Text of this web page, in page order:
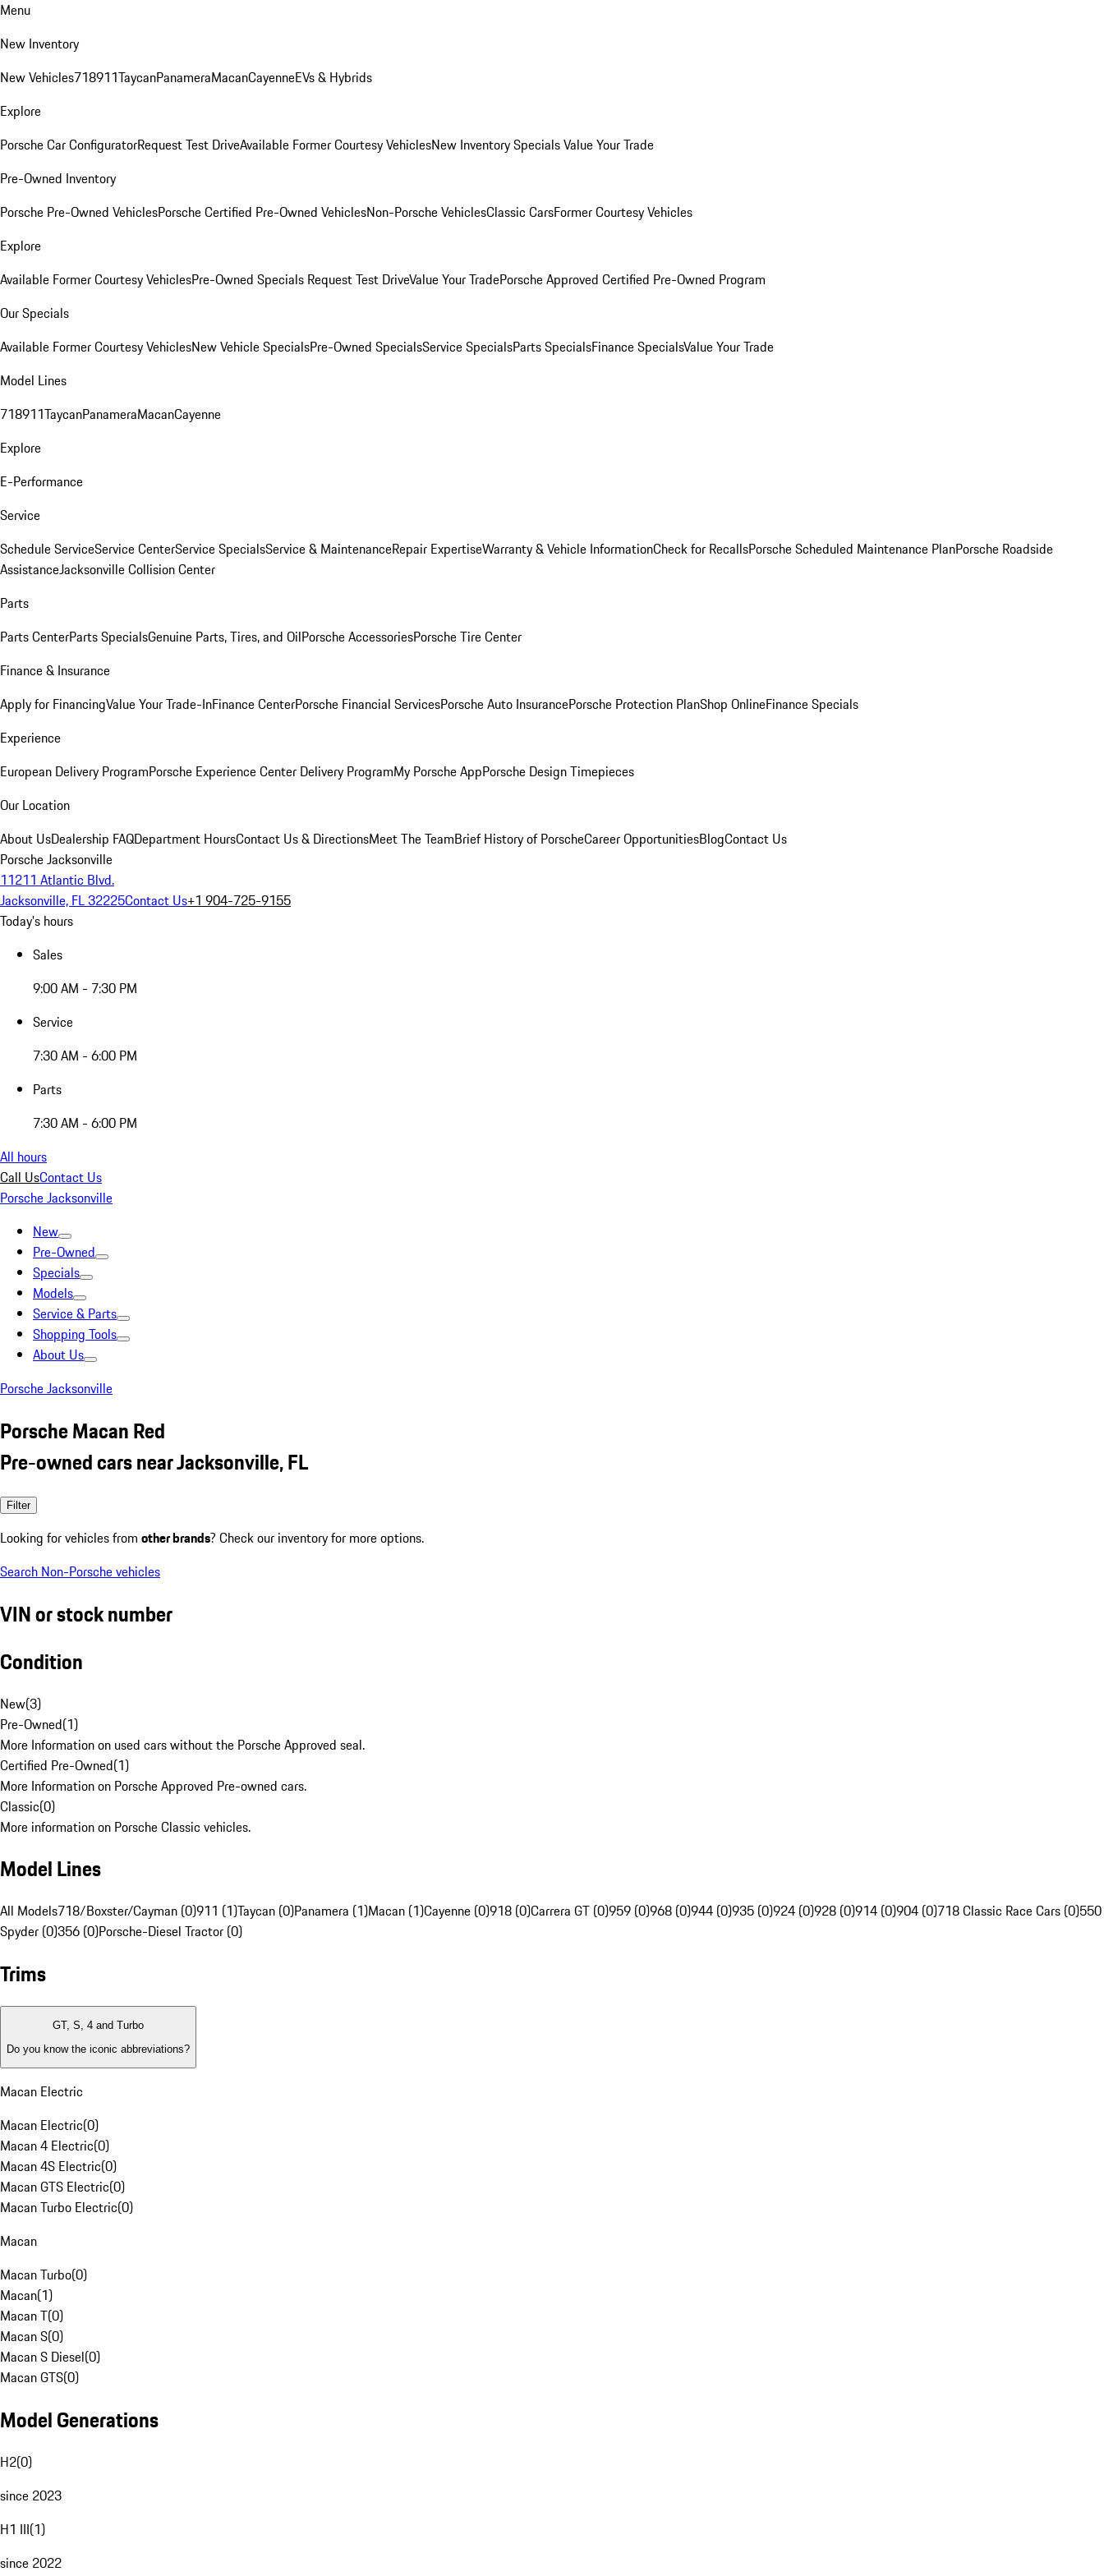
Menu
New Inventory
New Vehicles718911TaycanPanameraMacanCayenneEVs & Hybrids
Explore
Porsche Car ConfiguratorRequest Test DriveAvailable Former Courtesy VehiclesNew Inventory SpecialsValue Your Trade
Pre-Owned Inventory
Porsche Pre-Owned VehiclesPorsche Certified Pre-Owned VehiclesNon-Porsche VehiclesClassic CarsFormer Courtesy Vehicles
Explore
Available Former Courtesy VehiclesPre-Owned Specials Request Test DriveValue Your TradePorsche Approved Certified Pre-Owned Program
Our Specials
Available Former Courtesy VehiclesNew Vehicle SpecialsPre-Owned SpecialsService SpecialsParts SpecialsFinance SpecialsValue Your Trade
Model Lines
718911TaycanPanameraMacanCayenne
Explore
E-Performance
Service
Schedule ServiceService CenterService SpecialsService & MaintenanceRepair ExpertiseWarranty & Vehicle InformationCheck for RecallsPorsche Scheduled Maintenance PlanPorsche Roadside
AssistanceJacksonville Collision Center
Parts
Parts CenterParts SpecialsGenuine Parts, Tires, and OilPorsche AccessoriesPorsche Tire Center
Finance & Insurance
Apply for FinancingValue Your Trade-InFinance CenterPorsche Financial ServicesPorsche Auto InsurancePorsche Protection PlanShop OnlineFinance Specials
Experience
European Delivery ProgramPorsche Experience Center Delivery ProgramMy Porsche AppPorsche Design Timepieces
Our Location
About UsDealership FAQDepartment HoursContact Us & DirectionsMeet The TeamBrief History of PorscheCareer OpportunitiesBlogContact Us
Porsche Jacksonville
11211 Atlantic Blvd.
Jacksonville, FL 32225Contact Us+1 904-725-9155
Today's hours
Sales
9:00 AM - 7:30 PM
Service
7:30 AM - 6:00 PM
Parts
7:30 AM - 6:00 PM
All hours
Call UsContact Us
Porsche Jacksonville
New
Pre-Owned
Specials
Models
Service & Parts
Shopping Tools
About Us
Porsche Jacksonville
Porsche Macan Red
Pre-owned cars near Jacksonville, FL
Filter
Looking for vehicles from other brands? Check our inventory for more options.
Search Non-Porsche vehicles
VIN or stock number
Condition
New(3)
Pre-Owned(1)
More Information on used cars without the Porsche Approved seal.
Certified Pre-Owned(1)
More Information on Porsche Approved Pre-owned cars.
Classic(0)
More information on Porsche Classic vehicles.
Model Lines
All Models718/Boxster/Cayman (0)911 (1)Taycan (0)Panamera (1)Macan (1)Cayenne (0)918 (0)Carrera GT (0)959 (0)968 (0)944 (0)935 (0)924 (0)928 (0)914 (0)904 (0)718 Classic Race Cars (0)550
Spyder (0)356 (0)Porsche-Diesel Tractor (0)
Trims
GT, S, 4 and Turbo
Do you know the iconic abbreviations?
Macan Electric
Macan Electric(0)
Macan 4 Electric(0)
Macan 4S Electric(0)
Macan GTS Electric(0)
Macan Turbo Electric(0)
Macan
Macan Turbo(0)
Macan(1)
Macan T(0)
Macan S(0)
Macan S Diesel(0)
Macan GTS(0)
Model Generations
H2(0)
since 2023
H1 III(1)
since 2022